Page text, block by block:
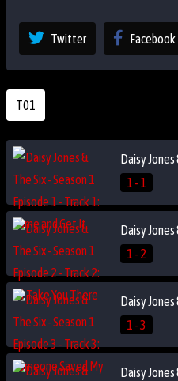
Twitter Facebook
T01
1 - 1
1 - 2
1 - 3